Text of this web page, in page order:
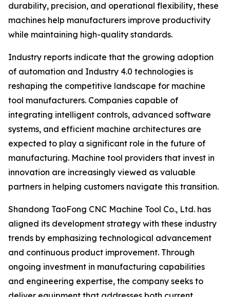
durability, precision, and operational flexibility, these
machines help manufacturers improve productivity
while maintaining high-quality standards.
Industry reports indicate that the growing adoption
of automation and Industry 4.0 technologies is
reshaping the competitive landscape for machine
tool manufacturers. Companies capable of
integrating intelligent controls, advanced software
systems, and efficient machine architectures are
expected to play a significant role in the future of
manufacturing. Machine tool providers that invest in
innovation are increasingly viewed as valuable
partners in helping customers navigate this transition.
Shandong TaoFong CNC Machine Tool Co., Ltd. has
aligned its development strategy with these industry
trends by emphasizing technological advancement
and continuous product improvement. Through
ongoing investment in manufacturing capabilities
and engineering expertise, the company seeks to